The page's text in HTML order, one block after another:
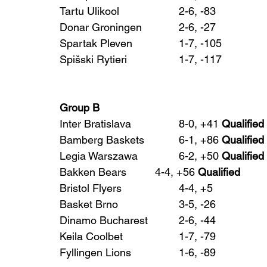
Tartu Ulikool 			2-6, -83
Donar Groningen 		2-6, -27
Spartak Pleven 		1-7, -105
Spišski Rytieri 		1-7, -117
Group B
Inter Bratislava 		8-0, +41 Qualified
Bamberg Baskets 		6-1, +86 Qualified
Legia Warszawa 		6-2, +50 Qualified
Bakken Bears 		4-4, +56 Qualified
Bristol Flyers 			4-4, +5
Basket Brno 			3-5, -26
Dinamo Bucharest 		2-6, -44
Keila Coolbet 			1-7, -79
Fyllingen Lions 		1-6, -89